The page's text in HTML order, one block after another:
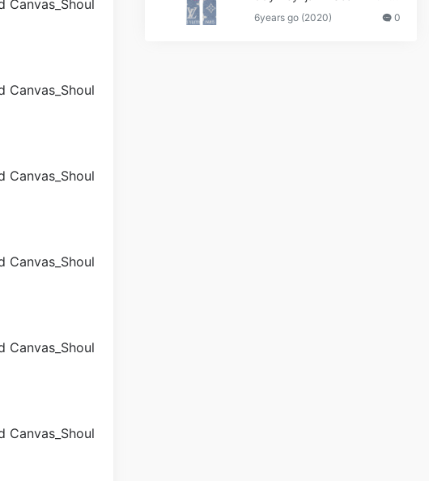
onogram Print and LV Initial
s M76076
6years go (2020) 0